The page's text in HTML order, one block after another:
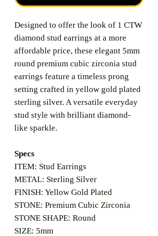
Designed to offer the look of 1 CTW
diamond stud earrings at a more
affordable price, these elegant 5mm
round premium cubic zirconia stud
earrings feature a timeless prong
setting crafted in yellow gold plated
sterling silver. A versatile everyday
stud style with brilliant diamond-
like sparkle.
Specs
ITEM: Stud Earrings
METAL: Sterling Silver
FINISH: Yellow Gold Plated
STONE: Premium Cubic Zirconia
STONE SHAPE: Round
SIZE: 5mm